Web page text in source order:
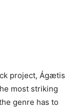
project, Ágætis
most striking
genre has to